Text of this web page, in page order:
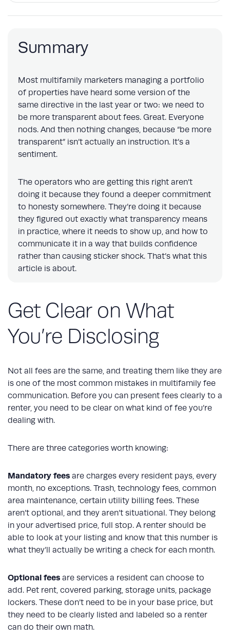
Summary
Most multifamily marketers managing a portfolio
of properties have heard some version of the
same directive in the last year or two: we need to
be more transparent about fees. Great. Everyone
nods. And then nothing changes, because “be more
transparent” isn’t actually an instruction. It’s a
sentiment.
The operators who are getting this right aren’t
doing it because they found a deeper commitment
to honesty somewhere. They’re doing it because
they figured out exactly what transparency means
in practice, where it needs to show up, and how to
communicate it in a way that builds confidence
rather than causing sticker shock. That’s what this
article is about.
Get Clear on What
You’re Disclosing
Not all fees are the same, and treating them like they are
is one of the most common mistakes in multifamily fee
communication. Before you can present fees clearly to a
renter, you need to be clear on what kind of fee you’re
dealing with.
There are three categories worth knowing:
Mandatory fees are charges every resident pays, every
month, no exceptions. Trash, technology fees, common
area maintenance, certain utility billing fees. These
aren’t optional, and they aren’t situational. They belong
in your advertised price, full stop. A renter should be
able to look at your listing and know that this number is
what they’ll actually be writing a check for each month.
Optional fees are services a resident can choose to
add. Pet rent, covered parking, storage units, package
lockers. These don’t need to be in your base price, but
they need to be clearly listed and labeled so a renter
can do their own math.